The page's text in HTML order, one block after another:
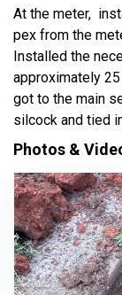
At the meter,
pex from the
Installed the
approximately
got to the main
silcock and tied
Photos &